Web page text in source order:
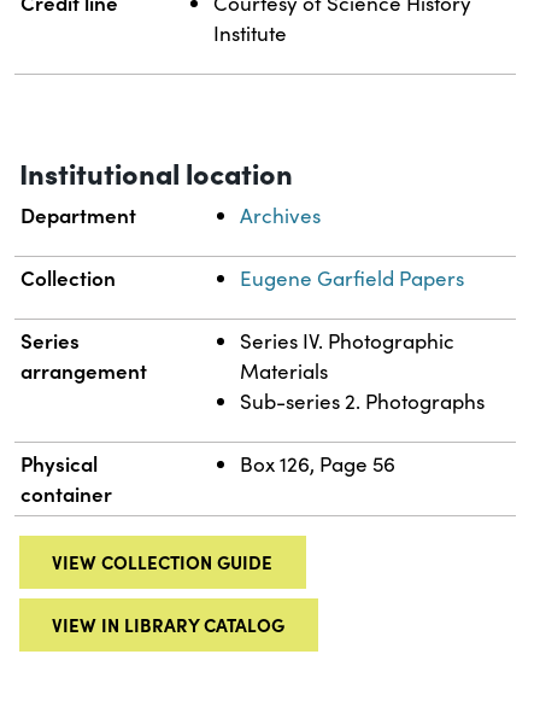
Institute
Institutional location
Department Archives
Collection Eugene Garfield Papers
Series
arrangement
Series IV. Photographic
Materials
Sub-series 2. Photographs
Physical
container
Box 126, Page 56
VIEW COLLECTION GUIDE
VIEW IN LIBRARY CATALOG